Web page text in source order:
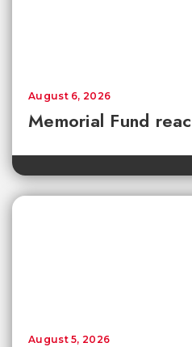
Memorial Fund
August 6, 2026
August 5, 2026